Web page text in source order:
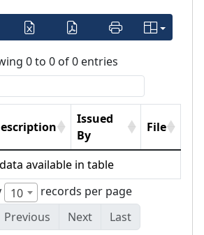
0 to 0 of 0 entries
Issued
By
File
available in table
10
records per page
Previous Next Last